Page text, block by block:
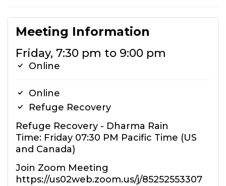
Meeting Information
Friday, 7:30 pm to 9:00 pm
Online
Online
Refuge Recovery
Refuge Recovery - Dharma Rain
Time: Friday 07:30 PM Pacific Time (US
and Canada)
Join Zoom Meeting
https://us02web.zoom.us/j/85252553307